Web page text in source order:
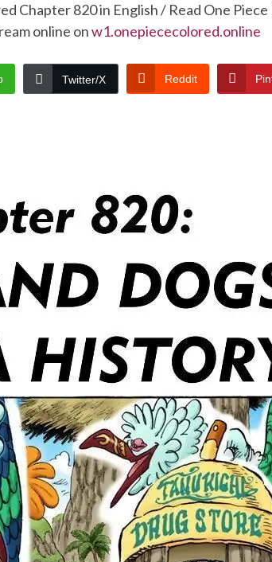
Chapter 820 in English / Read One
online onw1.onepiececolored.online
Twitter/X Reddit